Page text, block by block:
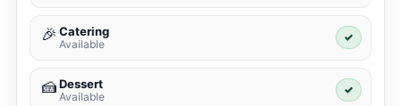
🎉 Catering
Available
✓
🍰Dessert
Available
✓